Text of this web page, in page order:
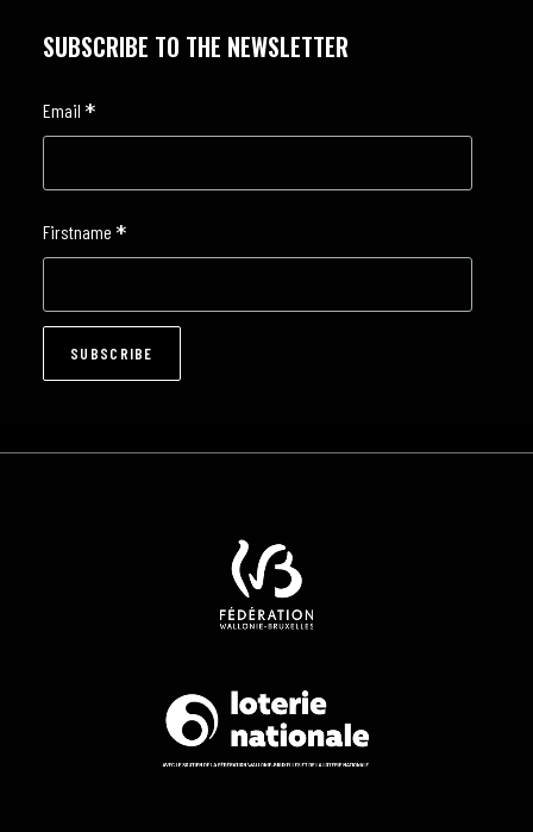
SUBSCRIBE TO THE NEWSLETTER
Email *
Firstname *